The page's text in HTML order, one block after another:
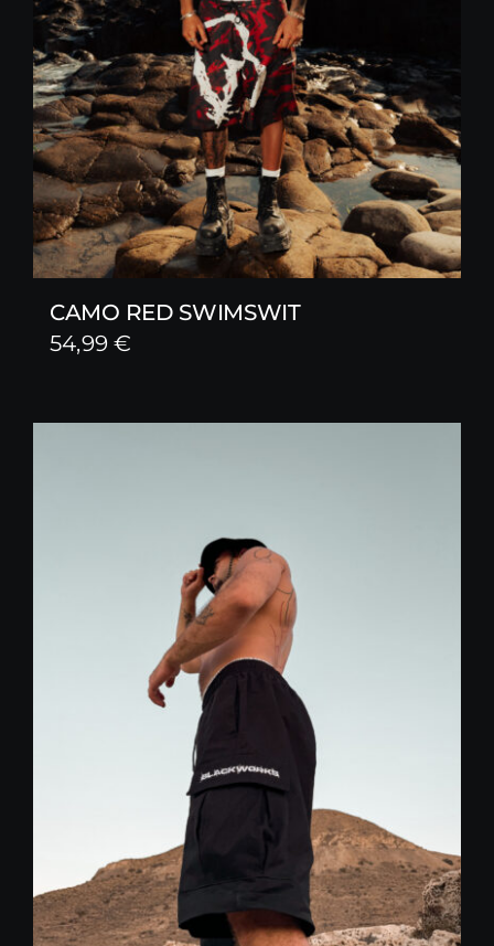
CAMO RED SWIMSWIT
54,99€